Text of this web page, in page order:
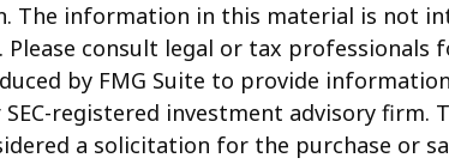
The information in this material is not
consult legal or tax professionals
by FMG Suite to provide
registered investment advisory firm.
a solicitation for the purchase or